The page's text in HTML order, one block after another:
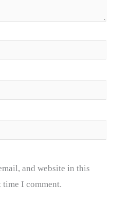
and website in this
I comment.